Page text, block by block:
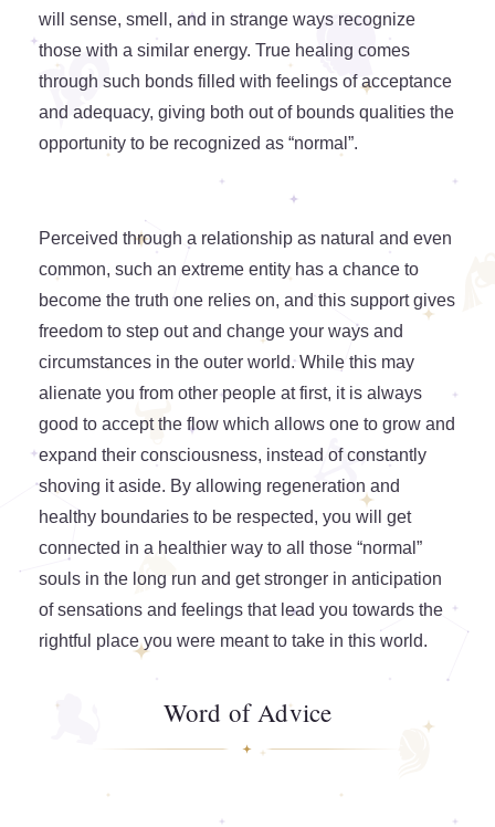
will sense, smell, and in strange ways recognize
those with a similar energy. True healing comes
through such bonds filled with feelings of acceptance
and adequacy, giving both out of bounds qualities the
opportunity to be recognized as “normal”.
Perceived through a relationship as natural and even
common, such an extreme entity has a chance to
become the truth one relies on, and this support gives
freedom to step out and change your ways and
circumstances in the outer world. While this may
alienate you from other people at first, it is always
good to accept the flow which allows one to grow and
expand their consciousness, instead of constantly
shoving it aside. By allowing regeneration and
healthy boundaries to be respected, you will get
connected in a healthier way to all those “normal”
souls in the long run and get stronger in anticipation
of sensations and feelings that lead you towards the
rightful place you were meant to take in this world.
Word of Advice